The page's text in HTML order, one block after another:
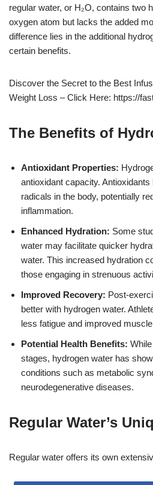
regular water, or H₂O, contains two
oxygen atom but lacks the added
difference lies in the additional
certain benefits.
Discover the Secret to the Best
Weight Loss – Click Here: https://
The Benefits of
Antioxidant Properties:
antioxidant capacity.
radicals in the body, potentially
inflammation.
Enhanced Hydration: Some
water may facilitate quicker
water. This increased hydration
those engaging in strenuous
Improved Recovery: Post-
better with hydrogen water.
less fatigue and improved
Potential Health Benefits:
stages, hydrogen water has
conditions such as metabolic
neurodegenerative diseases.
Regular Water’s
Regular water offers its own